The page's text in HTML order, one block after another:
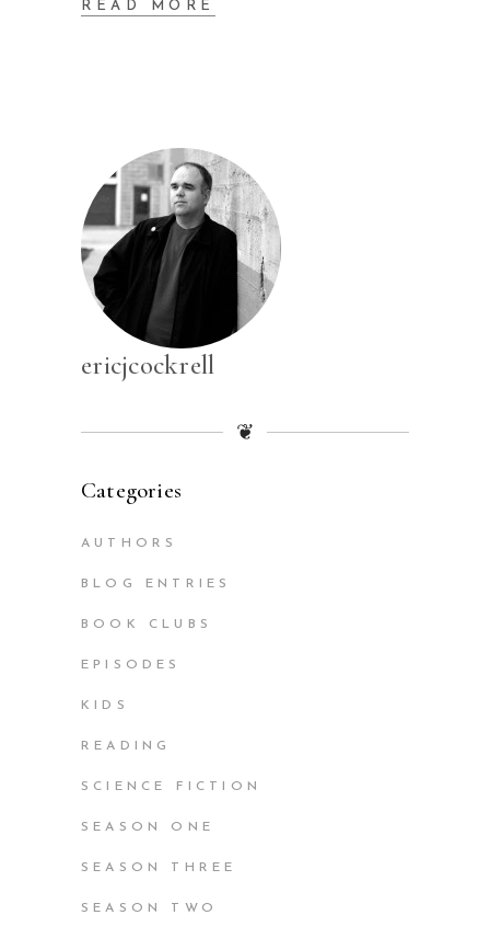
READ MORE
ericjcockrell
❦
Categories
AUTHORS
BLOG ENTRIES
BOOK CLUBS
EPISODES
KIDS
READING
SCIENCE FICTION
SEASON ONE
SEASON THREE
SEASON TWO